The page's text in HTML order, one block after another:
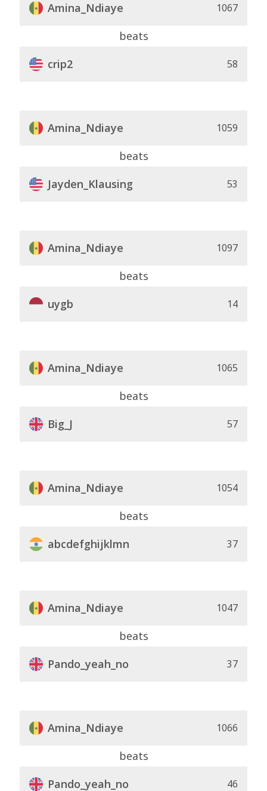
Amina_Ndiaye 1067
beats
crip2
58
Amina_Ndiaye 1059
beats
Jayden_Klausing
53
Amina_Ndiaye 1097
beats
uygb
14
Amina_Ndiaye 1065
beats
Big_J
57
Amina_Ndiaye 1054
beats
abcdefghijklmn
37
Amina_Ndiaye 1047
beats
Pando_yeah_no
37
Amina_Ndiaye 1066
beats
Pando_yeah_no
46